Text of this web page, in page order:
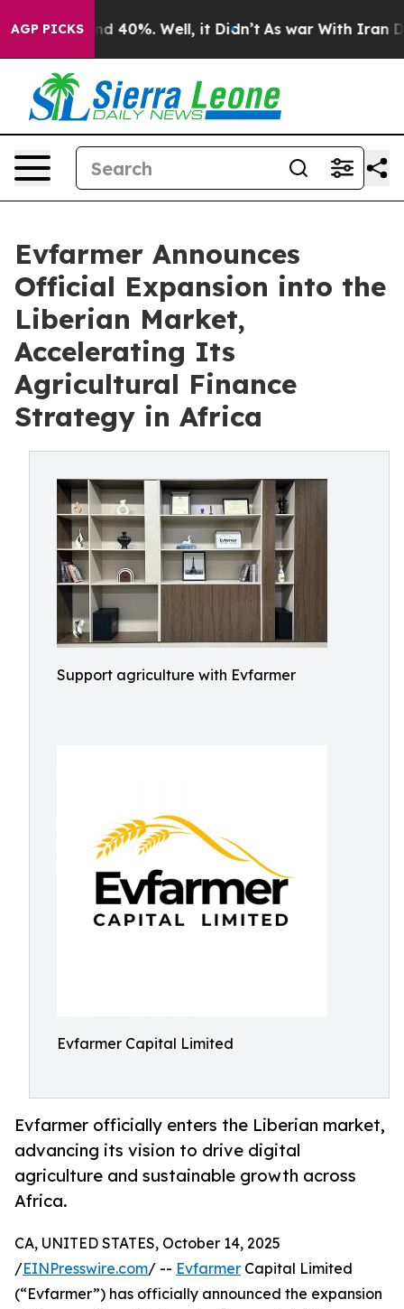
AGP PICKS
Around 40%. Well, it Didn’t As war With Iran
Evfarmer Announces
Official Expansion into the
Liberian Market,
Accelerating Its
Agricultural Finance
Strategy in Africa
Support agriculture with Evfarmer
Evfarmer Capital Limited
Evfarmer officially enters the Liberian market,
advancing its vision to drive digital
agriculture and sustainable growth across
Africa.
CA, UNITED STATES, October 14, 2025
/EINPresswire.com/ -- Evfarmer Capital Limited
(“Evfarmer”) has officially announced the expansion